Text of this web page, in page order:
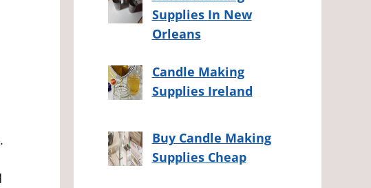
Supplies In New
Orleans
Candle Making
Supplies Ireland
Buy Candle Making
Supplies Cheap